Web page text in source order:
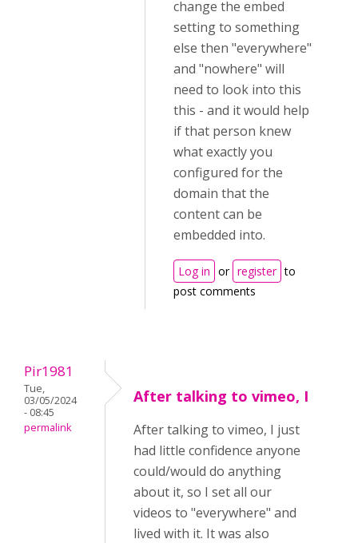
change the embed
setting to something
else then "everywhere"
and "nowhere" will
need to look into this
this - and it would help
if that person knew
what exactly you
configured for the
domain that the
content can be
embedded into.
Log in or register to
post comments
Pir1981
Tue,
03/05/2024
- 08:45
permalink
After talking to vimeo, I
After talking to vimeo, I just
had little confidence anyone
could/would do anything
about it, so I set all our
videos to "everywhere" and
lived with it. It was also